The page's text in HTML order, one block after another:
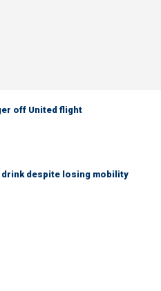
off United flight
drink despite losing mobility